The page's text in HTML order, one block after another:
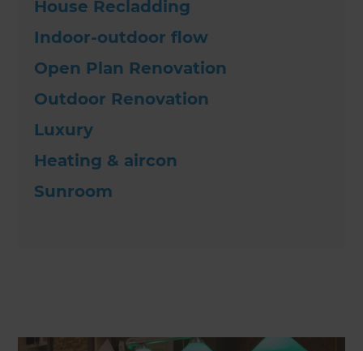
House Recladding
Indoor-outdoor flow
Open Plan Renovation
Outdoor Renovation
Luxury
Heating & aircon
Sunroom